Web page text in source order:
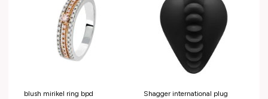
blush mirikel ring bpd
Shagger international plug